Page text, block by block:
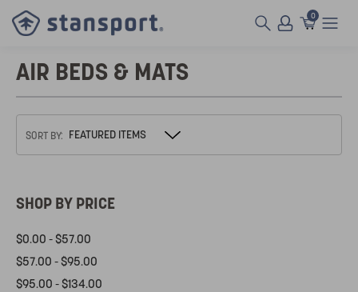
0
AIR BEDS & MATS
SORT BY:
SHOP BY PRICE
$0.00 - $57.00
$57.00 - $95.00
$95.00 - $134.00